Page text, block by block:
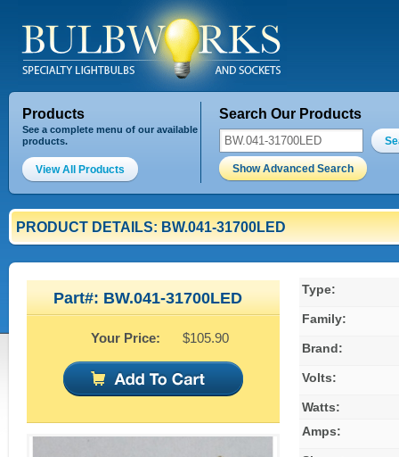
Products
See a complete menu of our available
products.
View All Products
Search Our Products
Show Advanced Search
PRODUCT DETAILS: BW.041-31700LED
Part#: BW.041-31700LED
Your Price: $105.90
Type:
Family:
Brand:
Volts:
Watts:
Amps: